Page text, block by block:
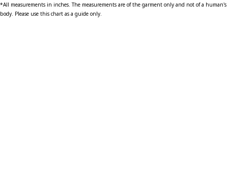
*All measurements in inches. The measurements are of the garment only and not of a human's
body. Please use this chart as a guide only.